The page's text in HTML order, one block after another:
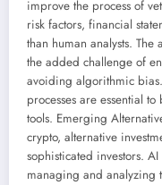
improve the process of
risk factors, financial
than human analysts.
the added challenge of
avoiding algorithmic
processes are essential
tools. Emerging
crypto, alternative
sophisticated investors.
managing and analyzing